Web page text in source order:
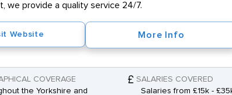
we provide a quality service 24/7.
Website More Info
COVERAGE
the Yorkshire and
SALARIES COVERED
Salaries from £15k -